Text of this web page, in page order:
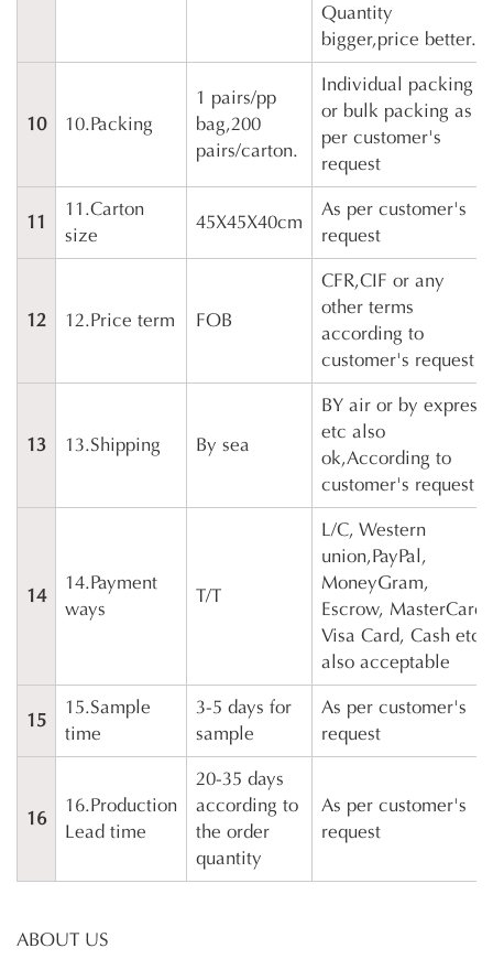
Quantity
bigger,price better.
10 10.Packing
1 pairs/pp
bag,200
pairs/carton.
Individual packing
or bulk packing as
per customer's
request
11
11.Carton
size
45X45X40cm
As per customer's
request
12 12.Price term FOB
CFR,CIF or any
other terms
according to
customer's request
13 13.Shipping By sea
BY air or by express
etc also
ok,According to
customer's request
14
14.Payment
ways
T/T
L/C, Western
union,PayPal,
MoneyGram,
Escrow, MasterCard,
Visa Card, Cash etc
also acceptable
15
15.Sample
time
3-5 days for
sample
As per customer's
request
16
16.Production
Lead time
20-35 days
according to
the order
quantity
As per customer's
request
ABOUT US